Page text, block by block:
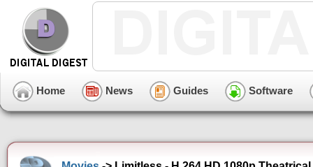
Home News Guides Software